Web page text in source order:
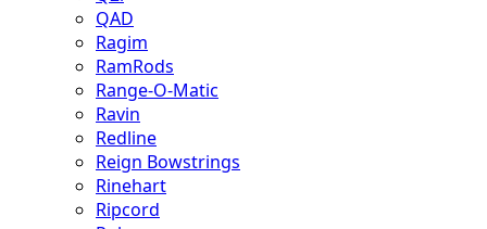
QAD
Ragim
RamRods
Range-O-Matic
Ravin
Redline
Reign Bowstrings
Rinehart
Ripcord